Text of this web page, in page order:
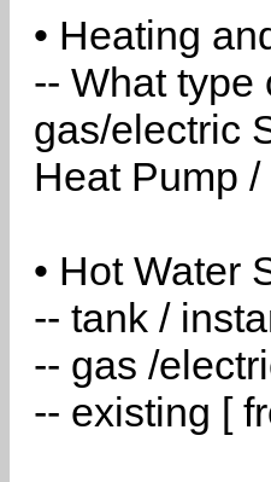
• Heating
-- What type
gas/electric
Heat Pump
• Hot Water
-- tank /
-- gas /
-- existing [